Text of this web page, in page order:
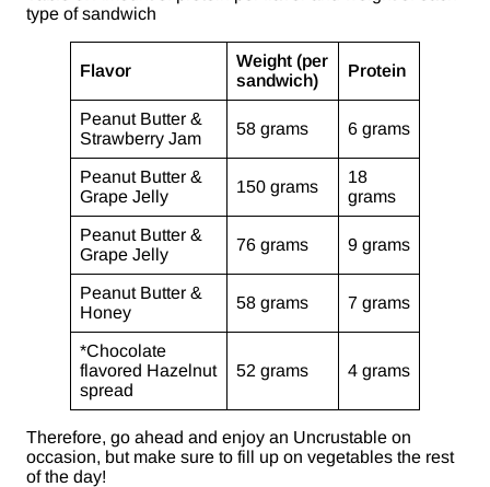
type of sandwich
Flavor
Weight (per
sandwich)
Protein
Peanut Butter &
Strawberry Jam
58 grams 6 grams
Peanut Butter &
Grape Jelly
150 grams
18
grams
Peanut Butter &
Grape Jelly
76 grams 9 grams
Peanut Butter &
Honey
58 grams 7 grams
*Chocolate
flavored Hazelnut
spread
52 grams 4 grams
Therefore, go ahead and enjoy an Uncrustable on
occasion, but make sure to fill up on vegetables the rest
of the day!